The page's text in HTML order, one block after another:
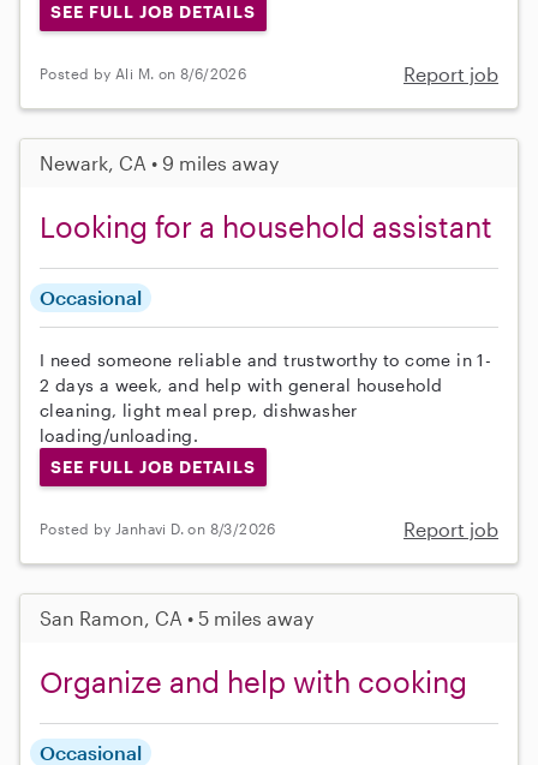
SEE FULL JOB DETAILS
Posted by Ali M. on 8/6/2026 Report job
Newark, CA • 9 miles away
Looking for a household assistant
Occasional
I need someone reliable and trustworthy to come in 1-
2 days a week, and help with general household
cleaning, light meal prep, dishwasher
loading/unloading.
SEE FULL JOB DETAILS
Posted by Janhavi D. on 8/3/2026 Report job
San Ramon, CA • 5 miles away
Organize and help with cooking
Occasional